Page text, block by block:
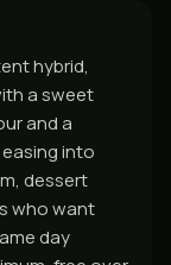
hybrid,
a sweet
and a
into
dessert
who want
day